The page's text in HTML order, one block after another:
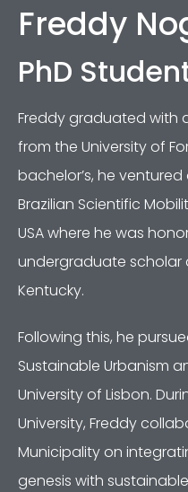
Freddy
PhD
Freddy graduated with
from the University of
bachelor’s, he
Brazilian Scientific
USA where he was
undergraduate scholar
Kentucky.
Following this, he
Sustainable Urbanism
University of Lisbon.
University, Freddy
Municipality on
genesis with